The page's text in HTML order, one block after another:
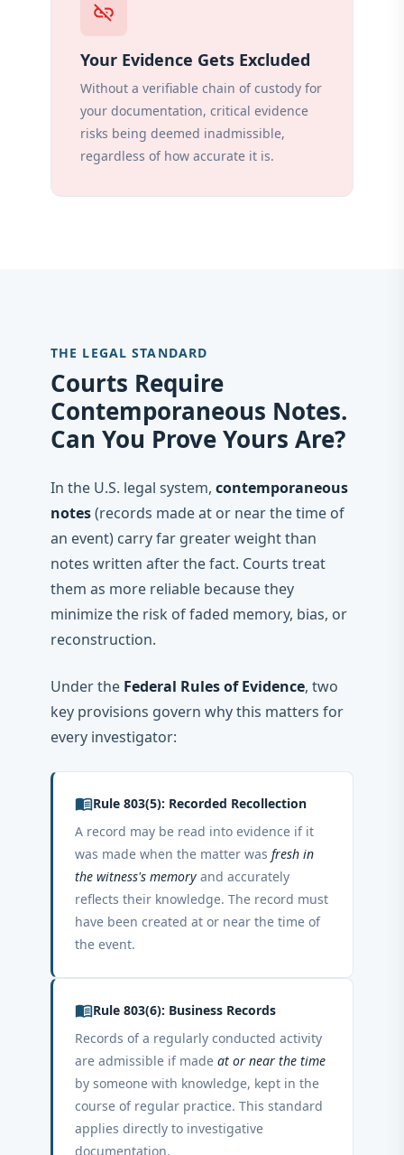
link_off
Your Evidence Gets Excluded
Without a verifiable chain of custody for
your documentation, critical evidence
risks being deemed inadmissible,
regardless of how accurate it is.
THE LEGAL STANDARD
Courts Require
Contemporaneous Notes.
Can You Prove Yours Are?
In the U.S. legal system, contemporaneous
notes(records made at or near the time of
an event) carry far greater weight than
notes written after the fact. Courts treat
them as more reliable because they
minimize the risk of faded memory, bias, or
reconstruction.
Under the Federal Rules of Evidence, two
key provisions govern why this matters for
every investigator:
menu_bookRule 803(5): Recorded Recollection
A record may be read into evidence if it
was made when the matter was fresh in
the witness's memory and accurately
reflects their knowledge. The record must
have been created at or near the time of
the event.
menu_bookRule 803(6): Business Records
Records of a regularly conducted activity
are admissible if made at or near the time
by someone with knowledge, kept in the
course of regular practice. This standard
applies directly to investigative
documentation.